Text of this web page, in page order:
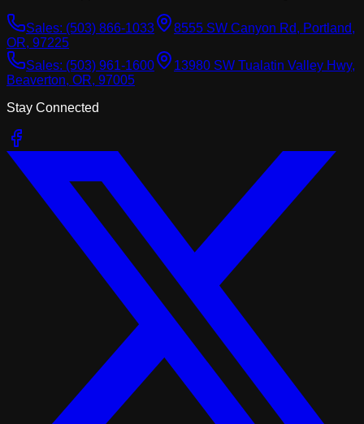
Sales: (503) 866-1033
8555 SW Canyon Rd, Portland,
OR, 97225
Sales: (503) 961-1600
13980 SW Tualatin Valley Hwy,
Beaverton, OR, 97005
Stay Connected